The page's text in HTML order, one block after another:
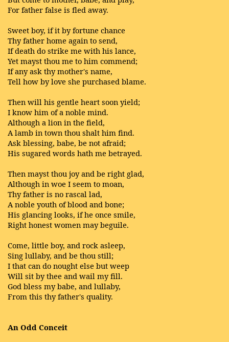
For father false is fled away.
Sweet boy, if it by fortune chance
Thy father home again to send,
If death do strike me with his lance,
Yet mayst thou me to him commend;
If any ask thy mother's name,
Tell how by love she purchased blame.
Then will his gentle heart soon yield;
I know him of a noble mind.
Although a lion in the field,
A lamb in town thou shalt him find.
Ask blessing, babe, be not afraid;
His sugared words hath me betrayed.
Then mayst thou joy and be right glad,
Although in woe I seem to moan,
Thy father is no rascal lad,
A noble youth of blood and bone;
His glancing looks, if he once smile,
Right honest women may beguile.
Come, little boy, and rock asleep,
Sing lullaby, and be thou still;
I that can do nought else but weep
Will sit by thee and wail my fill.
God bless my babe, and lullaby,
From this thy father's quality.
An Odd Conceit